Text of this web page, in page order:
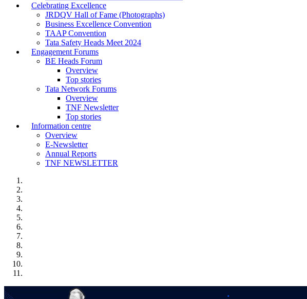
Celebrating Excellence
JRDQV Hall of Fame (Photographs)
Business Excellence Convention
TAAP Convention
Tata Safety Heads Meet 2024
Engagement Forums
BE Heads Forum
Overview
Top stories
Tata Network Forums
Overview
TNF Newsletter
Top stories
Information centre
Overview
E-Newsletter
Annual Reports
TNF NEWSLETTER